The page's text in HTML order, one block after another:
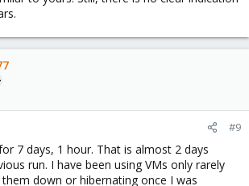
#9
7 days, 1 hour. That is almost 2 days
run. I have been using VMs only rarely
down or hibernating once I was